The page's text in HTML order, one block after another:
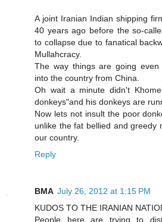
A joint Iranian Indian shipping
40 years ago before the so-
to collapse due to fanatical
Mullahcracy.
The way things are going
into the country from China.
Oh wait a minute didn't
donkeys"and his donkeys are
Now lets not insult the poor
unlike the fat bellied and greedy
our country.
Reply
BMA July 26, 2012 at 1:15 PM
KUDOS TO THE IRANIAN
People here are trying to